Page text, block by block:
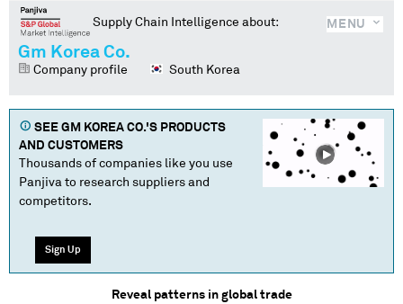
MENU
Supply Chain Intelligence about:
Gm Korea Co.
Company profile South Korea
SEE GM KOREA CO.'S PRODUCTS
AND CUSTOMERS
Thousands of companies like you use
Panjiva to research suppliers and
competitors.
Sign Up
Reveal patterns in global trade